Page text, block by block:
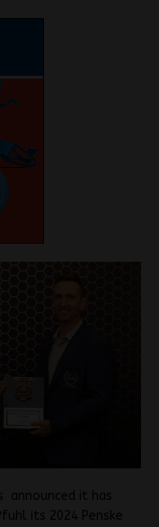
announced it has
its 2024 Penske